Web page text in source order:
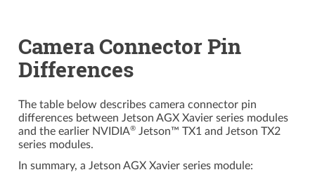
Camera Connector Pin
Differences
The table below describes camera connector pin
differences between Jetson AGX Xavier series modules
and the earlier NVIDIA® Jetson™ TX1 and Jetson TX2
series modules.
In summary, a Jetson AGX Xavier series module: